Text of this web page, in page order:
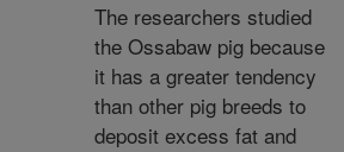
The researchers studied
the Ossabaw pig because
it has a greater tendency
than other pig breeds to
deposit excess fat and